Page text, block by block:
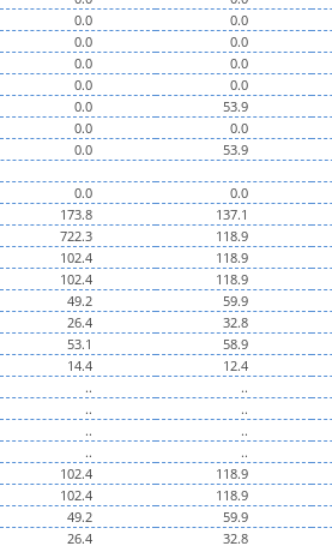
0.0 0.0
0.0 0.0
0.0 0.0
0.0 0.0
0.0 53.9
0.0 0.0
0.0 53.9
0.0 0.0
173.8 137.1
722.3 118.9
102.4 118.9
102.4 118.9
49.2 59.9
26.4 32.8
53.1 58.9
14.4 12.4
.. ..
.. ..
.. ..
.. ..
102.4 118.9
102.4 118.9
49.2 59.9
26.4 32.8